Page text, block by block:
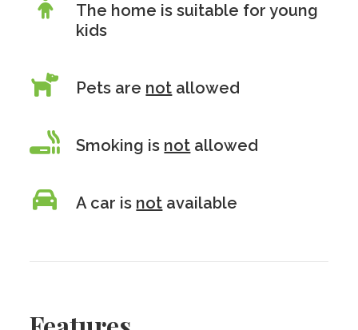
The home is suitable for young
kids
Pets are not allowed
Smoking is not allowed
A car is not available